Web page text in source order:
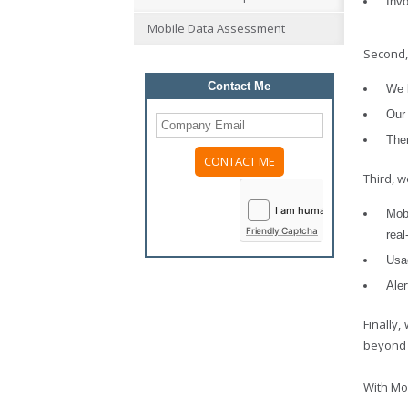
Mobile Data Assessment
Contact Me
Friendly Captcha
We
Third,
Finally,
With